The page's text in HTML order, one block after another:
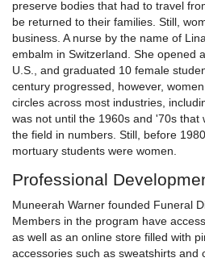
preserve bodies that had to travel
be returned to their families. Still,
business. A nurse by the name of
embalm in Switzerland. She opened
U.S., and graduated 10 female
century progressed, however,
circles across most industries,
was not until the 1960s and '70s that
the field in numbers. Still, before
mortuary students were women.
Professional
Muneerah Warner founded Funeral
Members in the program have
as well as an online store filled with
accessories such as sweatshirts and